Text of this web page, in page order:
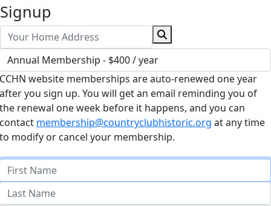
Signup
CCHN website memberships are auto-renewed one year
after you sign up. You will get an email reminding you of
the renewal one week before it happens, and you can
contact membership@countryclubhistoric.org at any time
to modify or cancel your membership.